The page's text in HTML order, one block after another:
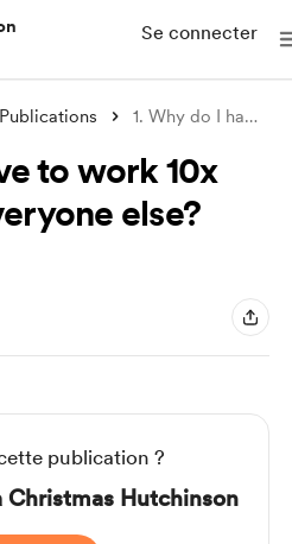
Se connecter
Publications 1. Why do I have to work 10x harder than
to work 10x
else?
publication ?
Hutchinson